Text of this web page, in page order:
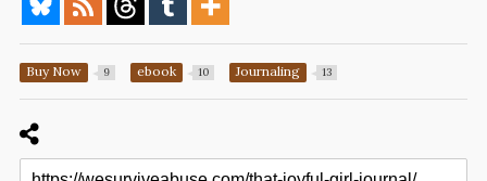
Buy Now 9 ebook 10 Journaling 13